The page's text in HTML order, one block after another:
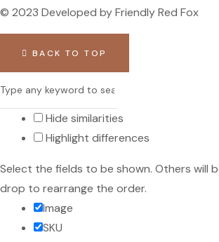
© 2023 Developed by Friendly Red Fox
BACK TO TOP
Hide similarities
Highlight differences
Select the fields to be shown. Others will
drop to rearrange the order.
Image
SKU